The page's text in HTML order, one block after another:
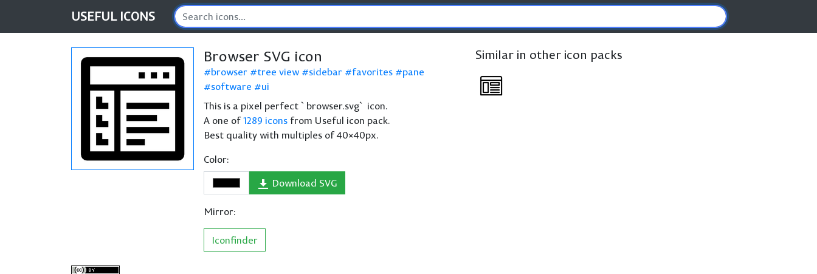
USEFUL ICONS
Browser SVG icon
browser tree view sidebar favorites
pane
software
ui
This is a pixel perfect `browser.svg` icon.
A one of1289 icons from Useful icon pack.
Best quality with multiples of 40×40px.
Color:
Download SVG
Mirror:
Iconfinder
Similar in other icon packs